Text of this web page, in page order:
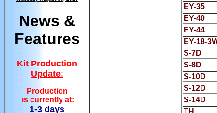
News &
Features
Kit Production
Update:
Production
is currently at:
1-3 days
EY-35
EY-40
EY-44
EY-18-
S-7D
S-8D
S-10D
S-12D
S-14D
TH